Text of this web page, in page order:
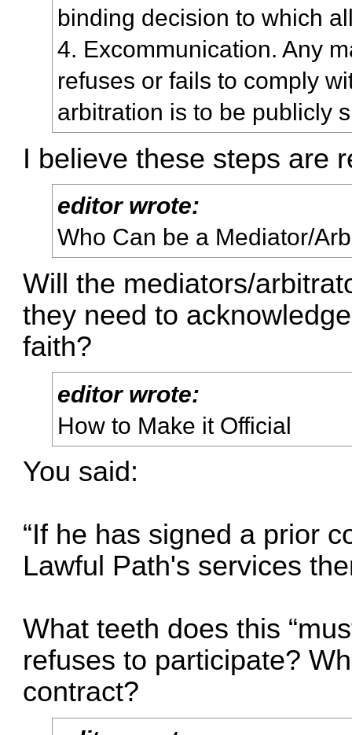
binding decision to which
4. Excommunication. Any
refuses or fails to comply
arbitration is to be publicly
I believe these steps are
editor wrote:
Who Can be a Mediator/
Will the mediators/
they need to
faith?
editor wrote:
How to Make it Official
You said:
“If he has signed a prior
Lawful Path's services
What teeth does this
refuses to participate?
contract?